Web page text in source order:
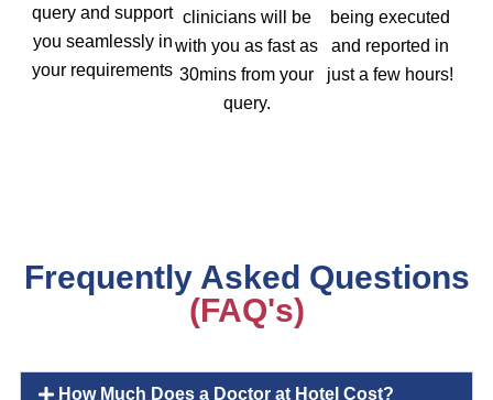
query and support
you seamlessly in
your requirements
clinicians will be
with you as fast as
30mins from your
query.
being executed
and reported in
just a few hours!
Frequently Asked Questions
(FAQ's)
How Much Does a Doctor at Hotel Cost?